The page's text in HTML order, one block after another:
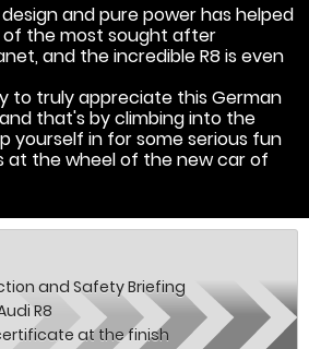
and pure power has helped
the most sought after
and the incredible R8 is even
to truly appreciate this German
that's by climbing into the
yourself in for some serious fun
at the wheel of the new car of
and Safety Briefing
R8
at the finish